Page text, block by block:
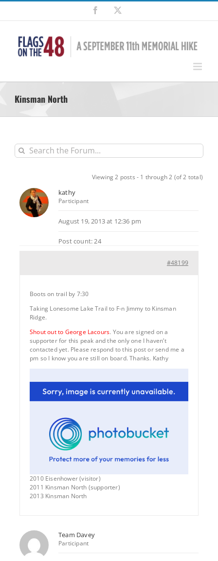
Skip
content
Facebook
Kinsman North
Viewing 2 posts - 1 through 2 (of 2 total)
kathy
Participant
August 19, 2013 at 12:36 pm
Post count: 24
#48199
Boots on trail by 7:30
Taking Lonesome Lake Trail to F-n Jimmy to Kinsman
Ridge.
Shout out to George Lacours. You are signed on a
supporter for this peak and the only one I haven’t
contacted yet. Please respond to this post or send me a
pm so I know you are still on board. Thanks. Kathy
2010 Eisenhower (visitor)
2011 Kinsman North (supporter)
2013 Kinsman North
Team Davey
Participant